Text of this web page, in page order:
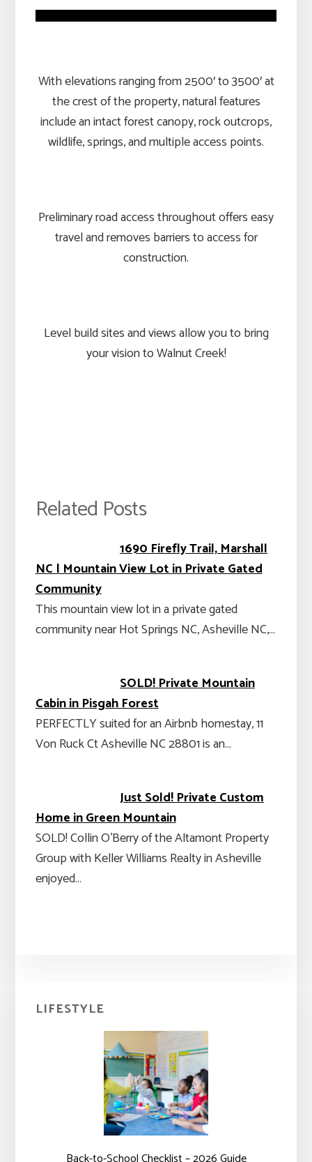
With elevations ranging from 2500′ to 3500′ at
the crest of the property, natural features
include an intact forest canopy, rock outcrops,
wildlife, springs, and multiple access points.
Preliminary road access throughout offers easy
travel and removes barriers to access for
construction.
Level build sites and views allow you to bring
your vision to Walnut Creek!
Related Posts
1690 Firefly Trail, Marshall
NC | Mountain View Lot in Private Gated
Community
This mountain view lot in a private gated
community near Hot Springs NC, Asheville NC,…
SOLD! Private Mountain
Cabin in Pisgah Forest
PERFECTLY suited for an Airbnb homestay, 11
Von Ruck Ct Asheville NC 28801 is an…
Just Sold! Private Custom
Home in Green Mountain
SOLD! Collin O’Berry of the Altamont Property
Group with Keller Williams Realty in Asheville
enjoyed…
Primary
Sidebar
LIFESTYLE